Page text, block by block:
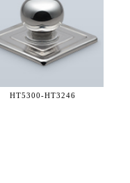
HT5300-HT3246